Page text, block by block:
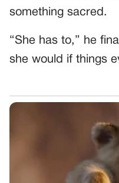
something sacred.
“She has to,” he
she would if things